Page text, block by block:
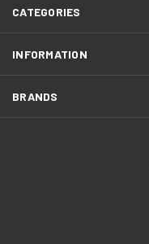
CATEGORIES
INFORMATION
BRANDS